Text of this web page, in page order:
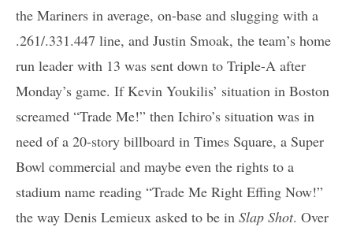
the Mariners in average, on-base and slugging with a
.261/.331.447 line, and Justin Smoak, the team’s home
run leader with 13 was sent down to Triple-A after
Monday’s game. If Kevin Youkilis’ situation in Boston
screamed “Trade Me!” then Ichiro’s situation was in
need of a 20-story billboard in Times Square, a Super
Bowl commercial and maybe even the rights to a
stadium name reading “Trade Me Right Effing Now!”
the way Denis Lemieux asked to be in Slap Shot. Over